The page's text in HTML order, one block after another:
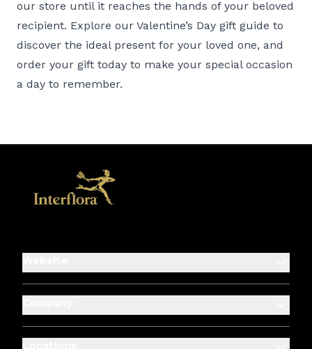
our store until it reaches the hands of your beloved
recipient. Explore our Valentine’s Day gift guide to
discover the ideal present for your loved one, and
order your gift today to make your special occasion
a day to remember.